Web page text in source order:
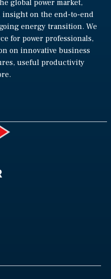
global power market,
on the end-to-end
energy transition. We
for power professionals,
on innovative business
useful productivity